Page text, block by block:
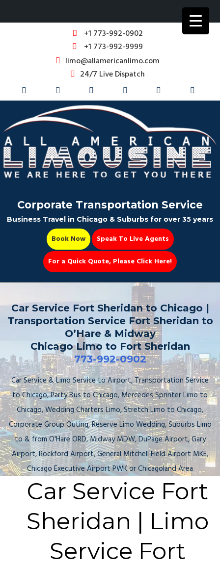
+1 773-992-0902
+1 773-992-9999
limo@allamericanlimo.com
24/7 Live Dispatch
Party Bus
Book Now 📆
Corporate Transportation Service
Business Travel in Chicago & Suburbs for over 35 years
Book Now
Speak To Live Agents
For a Quick Quote, Please Click Here!
Car Service Fort Sheridan to Chicago |
Transportation Service Fort Sheridan to
O’Hare & Midway
Chicago Limo to Fort Sheridan
773-992-0902
Car Service & Limo Service to Airport, Transportation Service
to Chicago, Party Bus to Chicago, Mercedes Sprinter Limo to
Chicago, Wedding Charters Limo, Stretch Limo to Chicago,
Corporate Group Outing, Reserve Limo Wedding, Suburbs Limo
to & from O'Hare ORD, Midway MDW, DuPage Airport, Gary
Airport, Rockford Airport, General Mitchell Field Airport MKE,
Chicago Executive Airport PWK or Chicagoland Area
Car Service Fort
Sheridan | Limo
Service Fort